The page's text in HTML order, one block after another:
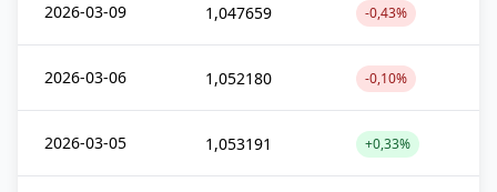
2026-03-09 1,047659 -0,43%
2026-03-06 1,052180 -0,10%
2026-03-05 1,053191 +0,33%